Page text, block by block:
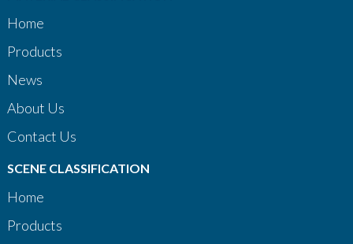
Home
Products
News
About Us
Contact Us
SCENE CLASSIFICATION
Home
Products